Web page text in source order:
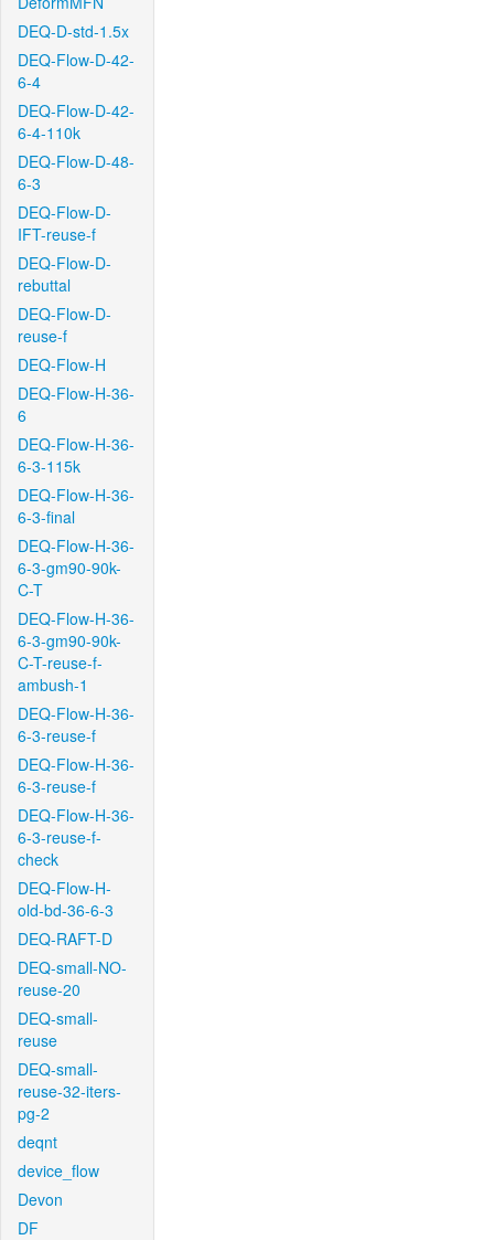
DEQ-D-std-1.5x
DEQ-Flow-D-42-
6-4
DEQ-Flow-D-42-
6-4-110k
DEQ-Flow-D-48-
6-3
DEQ-Flow-D-
IFT-reuse-f
DEQ-Flow-D-
rebuttal
DEQ-Flow-D-
reuse-f
DEQ-Flow-H
DEQ-Flow-H-36-
6
DEQ-Flow-H-36-
6-3-115k
DEQ-Flow-H-36-
6-3-final
DEQ-Flow-H-36-
6-3-gm90-90k-
C-T
DEQ-Flow-H-36-
6-3-gm90-90k-
C-T-reuse-f-
ambush-1
DEQ-Flow-H-36-
6-3-reuse-f
DEQ-Flow-H-36-
6-3-reuse-f
DEQ-Flow-H-36-
6-3-reuse-f-
check
DEQ-Flow-H-
old-bd-36-6-3
DEQ-RAFT-D
DEQ-small-NO-
reuse-20
DEQ-small-
reuse
DEQ-small-
reuse-32-iters-
pg-2
deqnt
device_flow
Devon
DF